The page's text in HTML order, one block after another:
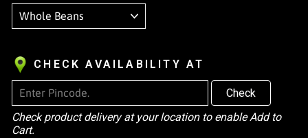
CHECK AVAILABILITY AT
Check
Check product delivery at your location to enable Add to
Cart.